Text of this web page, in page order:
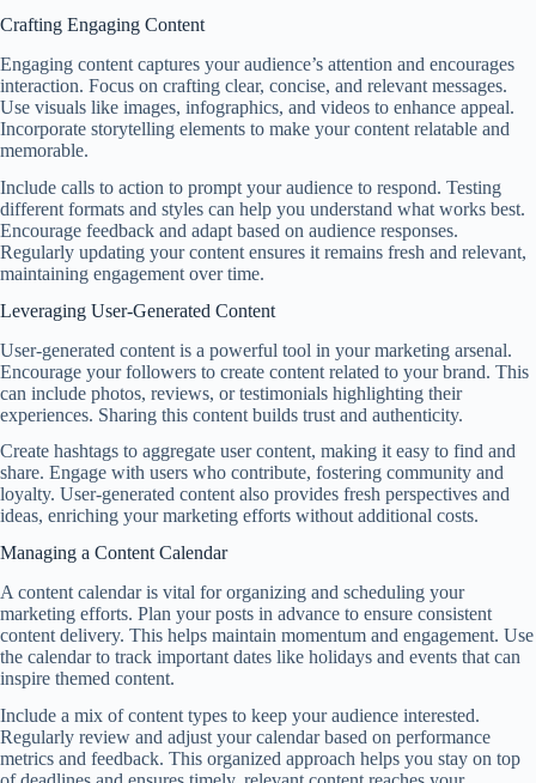
Crafting Engaging Content
Engaging content captures your audience’s attention and encourages
interaction. Focus on crafting clear, concise, and relevant messages.
Use visuals like images, infographics, and videos to enhance appeal.
Incorporate storytelling elements to make your content relatable and
memorable.
Include calls to action to prompt your audience to respond. Testing
different formats and styles can help you understand what works best.
Encourage feedback and adapt based on audience responses.
Regularly updating your content ensures it remains fresh and relevant,
maintaining engagement over time.
Leveraging User-Generated Content
User-generated content is a powerful tool in your marketing arsenal.
Encourage your followers to create content related to your brand. This
can include photos, reviews, or testimonials highlighting their
experiences. Sharing this content builds trust and authenticity.
Create hashtags to aggregate user content, making it easy to find and
share. Engage with users who contribute, fostering community and
loyalty. User-generated content also provides fresh perspectives and
ideas, enriching your marketing efforts without additional costs.
Managing a Content Calendar
A content calendar is vital for organizing and scheduling your
marketing efforts. Plan your posts in advance to ensure consistent
content delivery. This helps maintain momentum and engagement. Use
the calendar to track important dates like holidays and events that can
inspire themed content.
Include a mix of content types to keep your audience interested.
Regularly review and adjust your calendar based on performance
metrics and feedback. This organized approach helps you stay on top